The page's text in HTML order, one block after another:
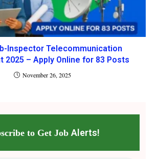
Inspector Telecommunication
2025 – Apply Online for 83 Posts
November 26, 2025
to Get Job Alerts!